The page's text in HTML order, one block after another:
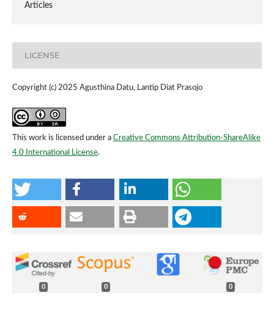
Articles
LICENSE
Copyright (c) 2025 Agusthina Datu, Lantip Diat Prasojo
This work is licensed under a Creative Commons Attribution-ShareAlike
4.0 International License.
0 0 0